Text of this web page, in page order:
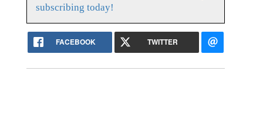
subscribing today!
FACEBOOK TWITTER